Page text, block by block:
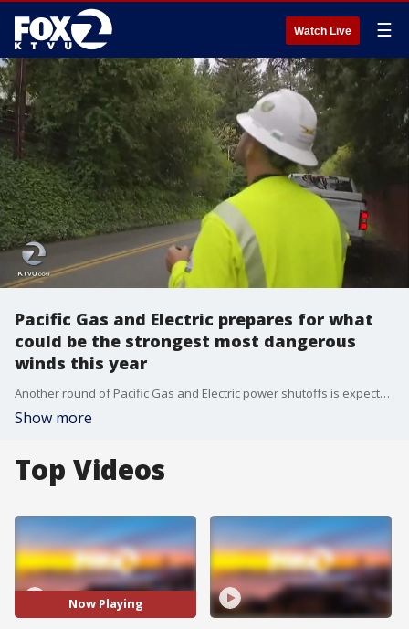
Watch Live ☰
Pacific Gas and Electric prepares for what
could be the strongest most dangerous
winds this year
Another round of Pacific Gas and Electric power shutoffs is expected to to plague a widespread part of the Bay Area region this weekend due to extreme windy weather conditions.
Show more
Top Videos
Now Playing